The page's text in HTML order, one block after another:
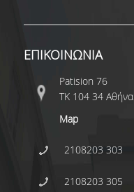
ΕΠΙΚΟΙΝΩΝΙΑ
Patision 76
ΤΚ 104 34 Αθήνα
Map
2108203 303
2108203 305